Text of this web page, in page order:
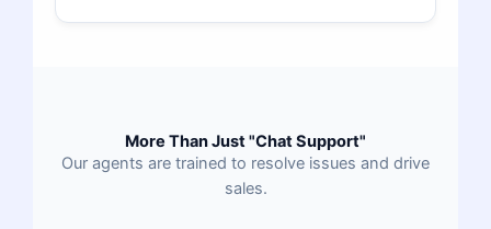
More Than Just "Chat Support"
Our agents are trained to resolve issues and drive
sales.